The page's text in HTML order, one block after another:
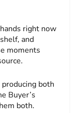
right now
and
moments
both
Buyer’s
both.